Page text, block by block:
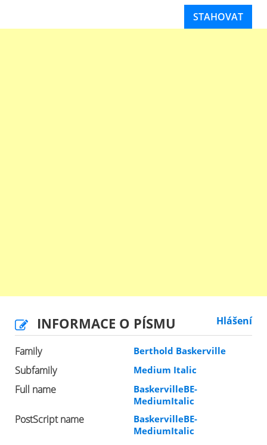
STAHOVAT
INFORMACE O PÍSMU Hlášení
Family Berthold Baskerville
Subfamily Medium Italic
Full name
BaskervilleBE-
MediumItalic
PostScript name
BaskervilleBE-
MediumItalic